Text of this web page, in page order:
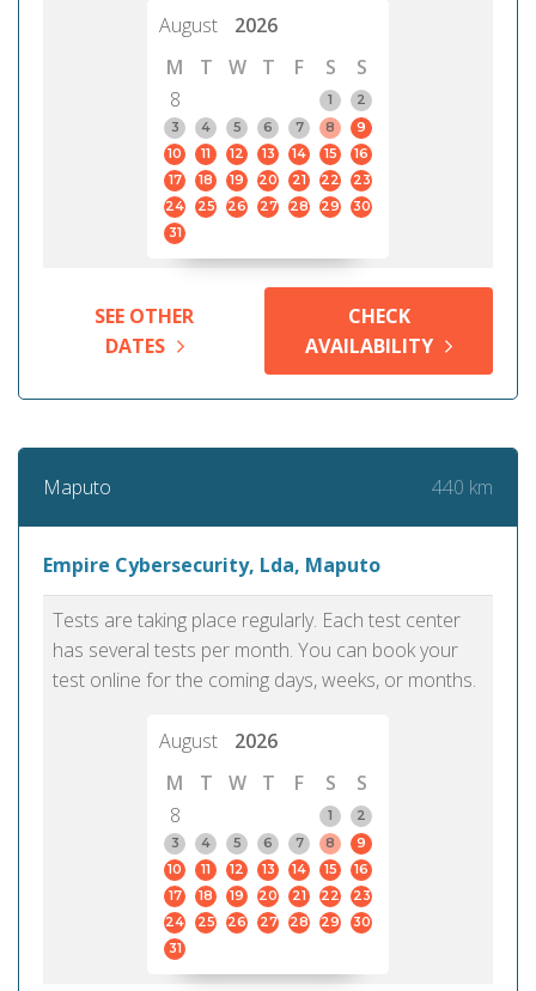
August
2026
M
T W T F S
S
8
1
2
3
4 5 6 7 8
9
10
11 12 13 14 15
16
17
18 19 20 21 22
23
24
25 26 27 28 29
30
31
SEE OTHER
DATES
CHECK
AVAILABILITY
Maputo 440 km
Empire Cybersecurity, Lda, Maputo
Tests are taking place regularly. Each test center
has several tests per month. You can book your
test online for the coming days, weeks, or months.
August
2026
M
T W T F S
S
8
1
2
3
4 5 6 7 8
9
10
11 12 13 14 15
16
17
18 19 20 21 22
23
24
25 26 27 28 29
30
31